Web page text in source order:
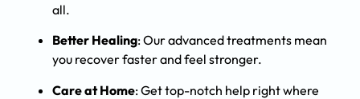
all.
Better Healing: Our advanced treatments mean
you recover faster and feel stronger.
Care at Home: Get top-notch help right where